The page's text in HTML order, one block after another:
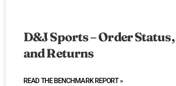
D&J Sports – Order
and Returns
READ THE BENCHMARK REPORT »